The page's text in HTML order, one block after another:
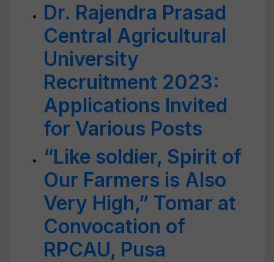
Dr. Rajendra Prasad
Central Agricultural
University
Recruitment 2023:
Applications Invited
for Various Posts
“Like soldier, Spirit of
Our Farmers is Also
Very High,” Tomar at
Convocation of
RPCAU, Pusa